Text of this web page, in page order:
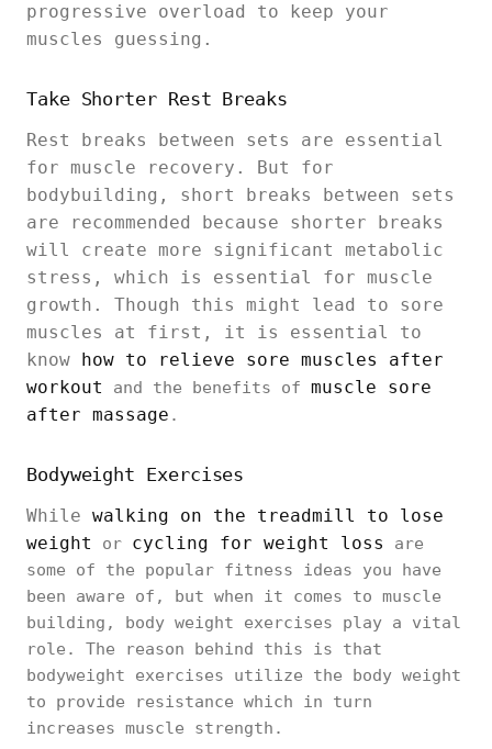
progressive overload to keep your
muscles guessing.
Take Shorter Rest Breaks
Rest breaks between sets are essential
for muscle recovery. But for
bodybuilding, short breaks between sets
are recommended because shorter breaks
will create more significant metabolic
stress, which is essential for muscle
growth. Though this might lead to sore
muscles at first, it is essential to
know how to relieve sore muscles after
workout
and the benefits of muscle sore
after massage .
Bodyweight Exercises
While walking on the treadmill to lose
weight
or cycling for weight loss
are
some of the popular fitness ideas you have
been aware of, but when it comes to muscle
building, body weight exercises play a vital
role. The reason behind this is that
bodyweight exercises utilize the body weight
to provide resistance which in turn
increases muscle strength.